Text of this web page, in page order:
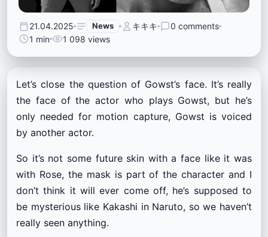
21.04.2025 News キキキ
0 comments
1 min
1 098 views
Let’s close the question of Gowst’s face. It’s really
the face of the actor who plays Gowst, but he’s
only needed for motion capture, Gowst is voiced
by another actor.
So it’s not some future skin with a face like it was
with Rose, the mask is part of the character and I
don’t think it will ever come off, he’s supposed to
be mysterious like Kakashi in Naruto, so we haven’t
really seen anything.